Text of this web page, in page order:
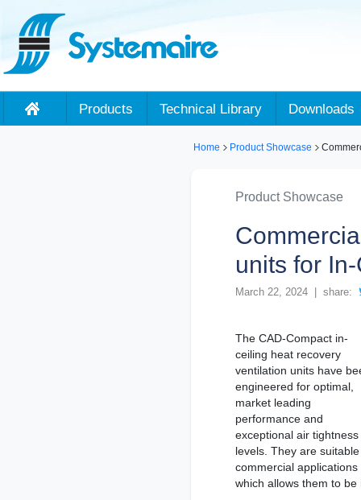
Products Technical Library Downloads
Home Product Showcase
Product Showcase
units for
March 22, 2024 | share:
The CAD-Compact in-
ceiling heat recovery
ventilation units have
engineered for optimal,
market leading
performance and
exceptional air tightness
levels. They are
commercial
which allows them to